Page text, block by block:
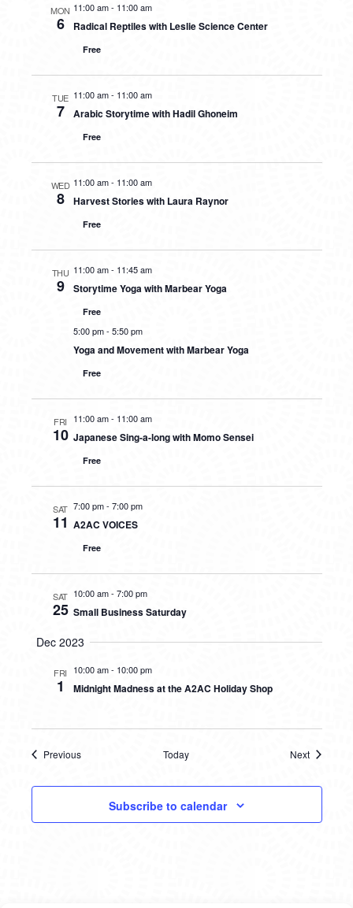
MON
6
11:00 am- 11:00 am
Radical Reptiles with Leslie Science Center
Free
TUE
7
11:00 am- 11:00 am
Arabic Storytime with Hadil Ghoneim
Free
WED
8
11:00 am- 11:00 am
Harvest Stories with Laura Raynor
Free
THU
9
11:00 am- 11:45 am
Storytime Yoga with Marbear Yoga
Free
5:00 pm- 5:50 pm
Yoga and Movement with Marbear Yoga
Free
FRI
10
11:00 am- 11:00 am
Japanese Sing-a-long with Momo Sensei
Free
SAT
11
7:00 pm- 7:00 pm
A2AC VOICES
Free
SAT
25
10:00 am- 7:00 pm
Small Business Saturday
Dec 2023
FRI
1
10:00 am- 10:00 pm
Midnight Madness at the A2AC Holiday Shop
Previous
Today
Next
Subscribe to calendar